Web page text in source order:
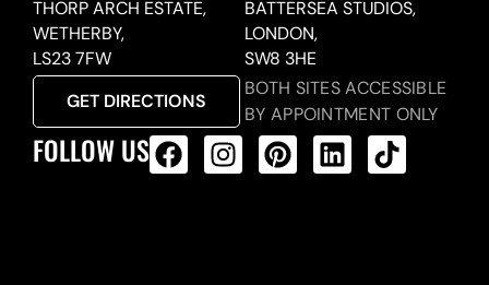
THORP ARCH ESTATE,
WETHERBY,
LS23 7FW
GET DIRECTIONS
BATTERSEA STUDIOS,
LONDON,
SW8 3HE
BOTH SITES ACCESSIBLE
BY APPOINTMENT ONLY
FOLLOW US